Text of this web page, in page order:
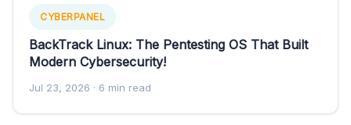
CYBERPANEL
BackTrack Linux: The Pentesting OS That Built
Modern Cybersecurity!
Jul 23, 2026 · 6 min read